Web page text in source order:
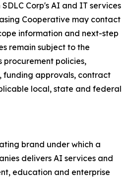
Corp's AI and IT services
Cooperative may contact
information and next-step
remain subject to the
policies,
approvals, contract
local, state and federal
brand under which a
delivers AI services and
education and enterprise